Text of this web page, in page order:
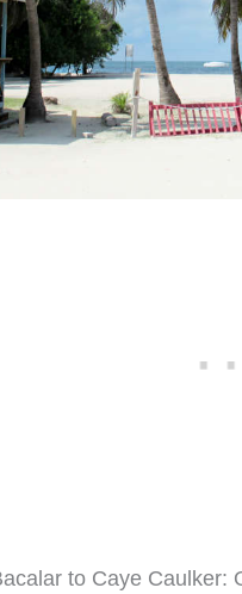
to Caye Caulker: